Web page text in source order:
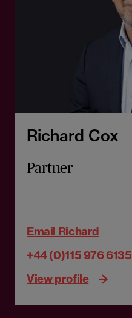
Richard Cox
Partner
Email Richard
+44 (0)115 976 6135
View profile